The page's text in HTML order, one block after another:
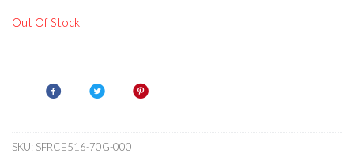
Out Of Stock
SKU: SFRCE516-70G-000